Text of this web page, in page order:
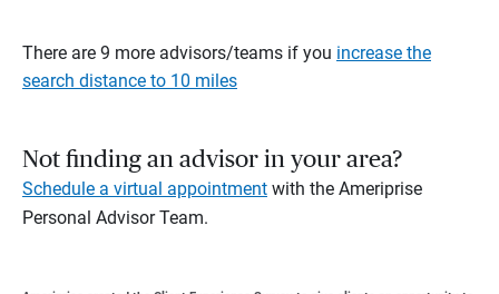
There are 9 more advisors/teams if you increase the
search distance to 10 miles
Not finding an advisor in your area?
Schedule a virtual appointment with the Ameriprise
Personal Advisor Team.